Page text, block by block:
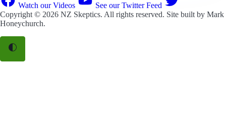
Watch our Videos
See our Twitter Feed
Copyright © 2026 NZ Skeptics. All rights reserved. Site built by Mark
Honeychurch.